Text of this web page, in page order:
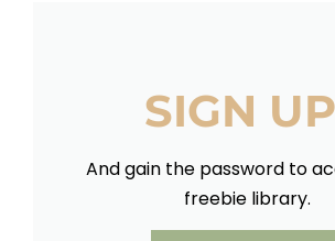
SIGN
And gain the password to
freebie library.